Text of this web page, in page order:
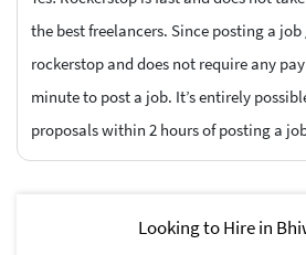
the best freelancers. Since posting a job
rockerstop and does not require any
minute to post a job. It’s entirely
proposals within 2 hours of posting a
Looking to Hire in